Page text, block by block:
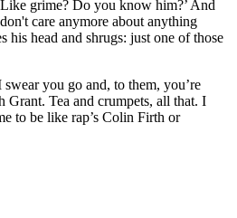
grime? Do you know him?’ And
care anymore about anything
his head and shrugs: just one of those
you go and, to them, you’re
Grant. Tea and crumpets, all that. I
to be like rap’s Colin Firth or